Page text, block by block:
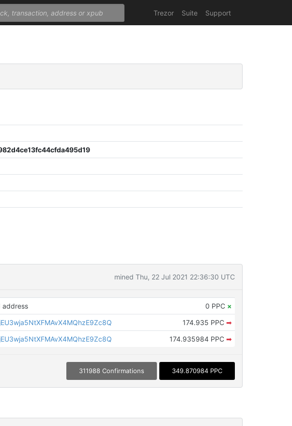
Trezor Suite Support
mined Thu, 22 Jul 2021 22:36:30 UTC
address 0 PPC ×
174.935 PPC ➡
174.935984 PPC ➡
311988 Confirmations 349.870984 PPC